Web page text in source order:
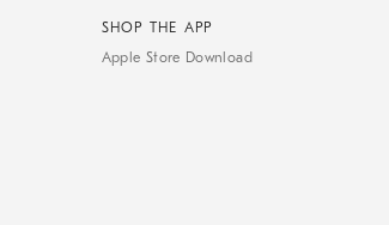
SHOP THE APP
Apple Store Download